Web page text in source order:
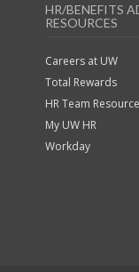
HR/BENEFITS
RESOURCES
Careers at UW
Total Rewards
HR Team
My UW HR
Workday